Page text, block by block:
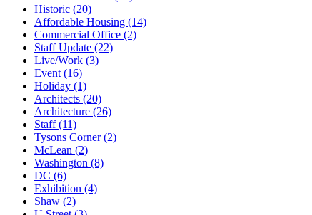
Historic (20)
Affordable Housing (14)
Commercial Office (2)
Staff Update (22)
Live/Work (3)
Event (16)
Holiday (1)
Architects (20)
Architecture (26)
Staff (11)
Tysons Corner (2)
McLean (2)
Washington (8)
DC (6)
Exhibition (4)
Shaw (2)